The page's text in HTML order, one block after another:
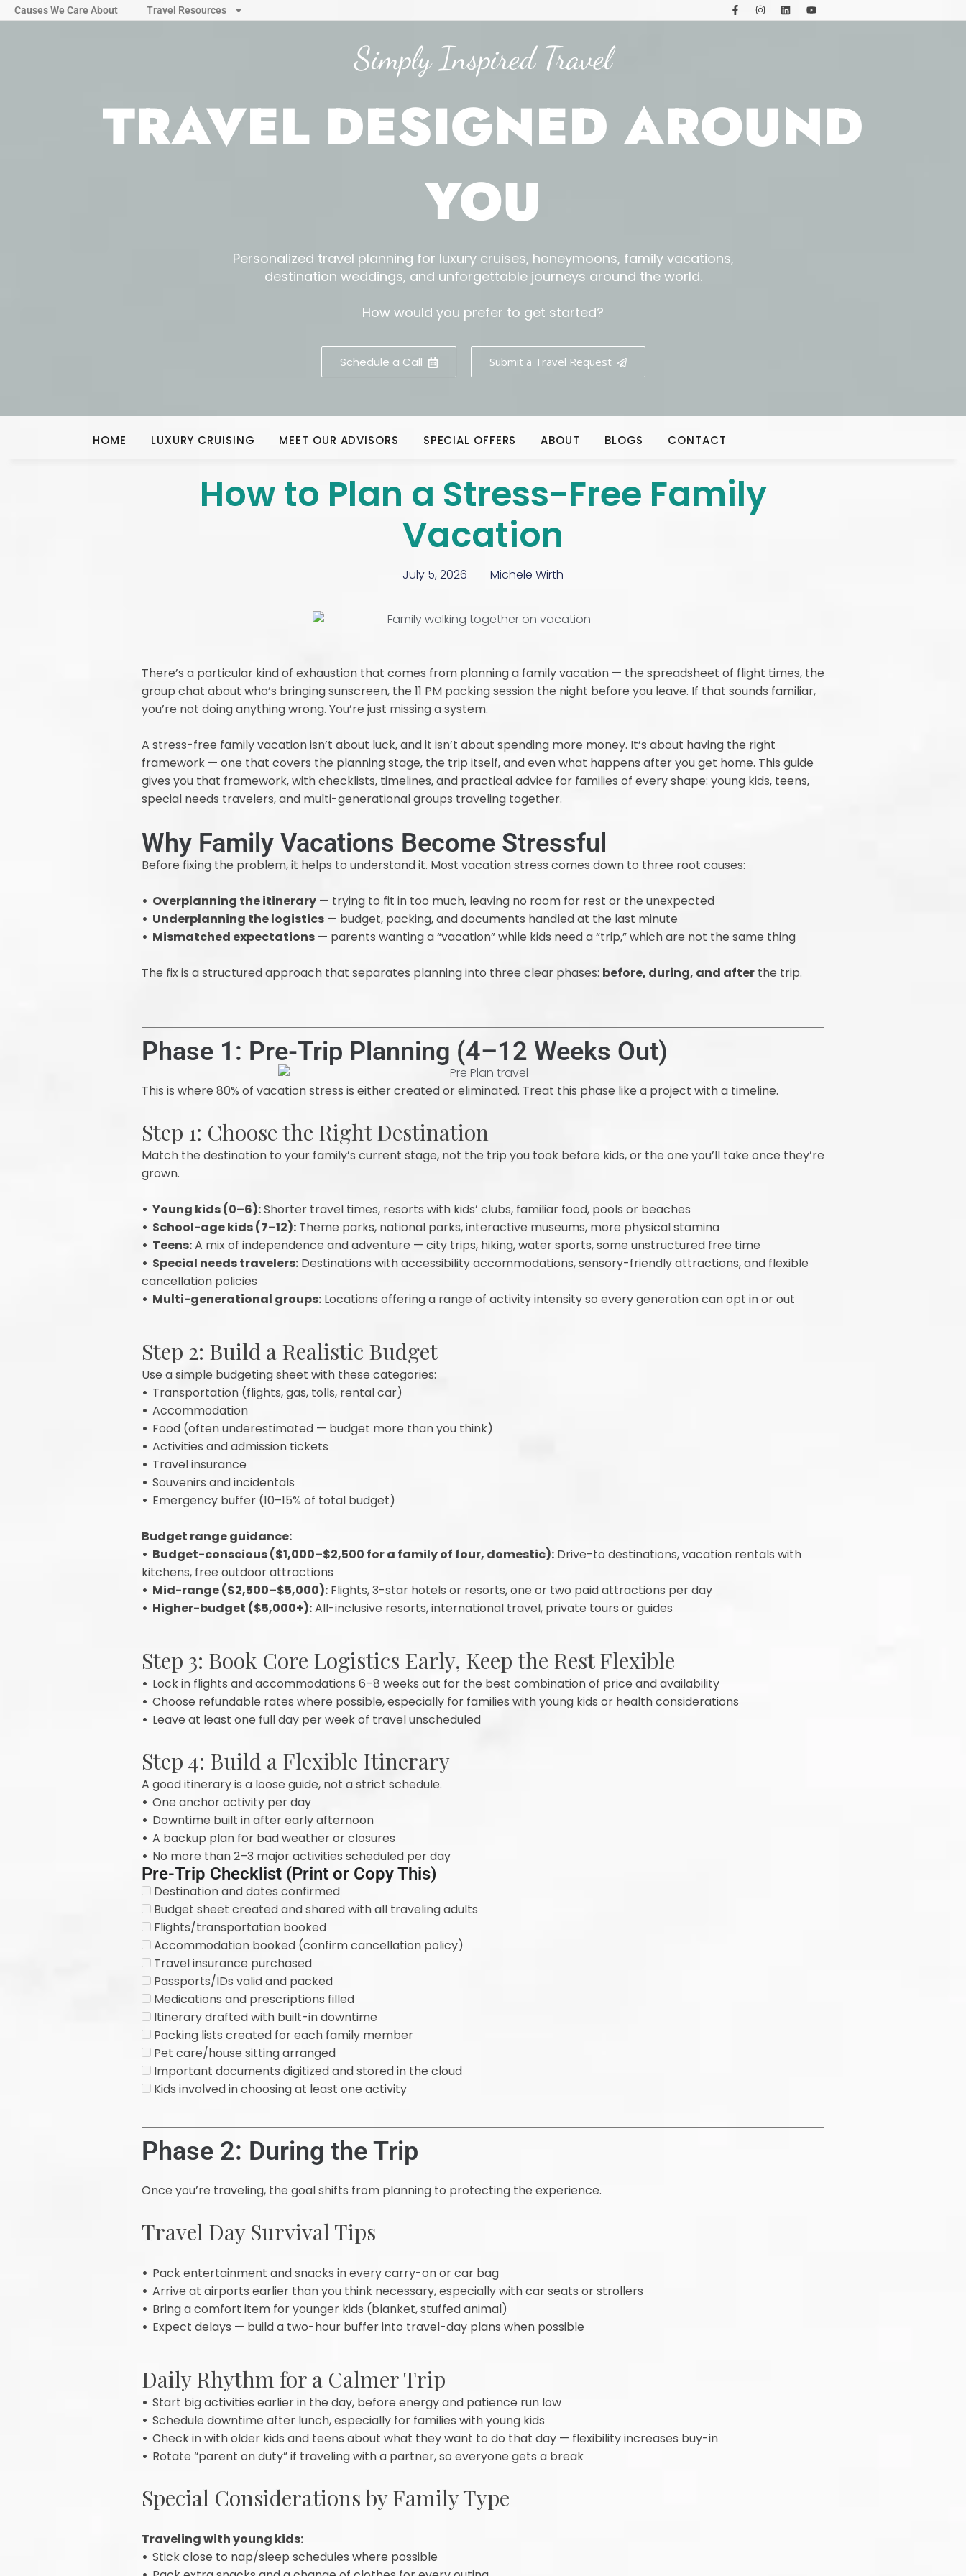
Causes We Care About Travel Resources
Simply Inspired Travel
TRAVEL DESIGNED AROUND
YOU
Personalized travel planning for luxury cruises, honeymoons, family vacations,
destination weddings, and unforgettable journeys around the world.
How would you prefer to get started?
Schedule a Call Submit a Travel Request
HOME LUXURY CRUISING MEET OUR ADVISORS SPECIAL OFFERS ABOUT BLOGS CONTACT
How to Plan a Stress-Free Family
Vacation
July 5, 2026 Michele Wirth
There’s a particular kind of exhaustion that comes from planning a family vacation — the spreadsheet of flight times, the
group chat about who’s bringing sunscreen, the 11 PM packing session the night before you leave. If that sounds familiar,
you’re not doing anything wrong. You’re just missing a system.
A stress-free family vacation isn’t about luck, and it isn’t about spending more money. It’s about having the right
framework — one that covers the planning stage, the trip itself, and even what happens after you get home. This guide
gives you that framework, with checklists, timelines, and practical advice for families of every shape: young kids, teens,
special needs travelers, and multi-generational groups traveling together.
Why Family Vacations Become Stressful
Before fixing the problem, it helps to understand it. Most vacation stress comes down to three root causes:
• Overplanning the itinerary — trying to fit in too much, leaving no room for rest or the unexpected
• Underplanning the logistics — budget, packing, and documents handled at the last minute
• Mismatched expectations — parents wanting a “vacation” while kids need a “trip,” which are not the same thing
The fix is a structured approach that separates planning into three clear phases: before, during, and after the trip.
Phase 1: Pre-Trip Planning (4–12 Weeks Out)
This is where 80% of vacation stress is either created or eliminated. Treat this phase like a project with a timeline.
Step 1: Choose the Right Destination
Match the destination to your family’s current stage, not the trip you took before kids, or the one you’ll take once they’re
grown.
• Young kids (0–6):Shorter travel times, resorts with kids’ clubs, familiar food, pools or beaches
• School-age kids (7–12): Theme parks, national parks, interactive museums, more physical stamina
• Teens:A mix of independence and adventure — city trips, hiking, water sports, some unstructured free time
• Special needs travelers: Destinations with accessibility accommodations, sensory-friendly attractions, and flexible
cancellation policies
• Multi-generational groups: Locations offering a range of activity intensity so every generation can opt in or out
Step 2: Build a Realistic Budget
Use a simple budgeting sheet with these categories:
• Transportation (flights, gas, tolls, rental car)
• Accommodation
• Food (often underestimated — budget more than you think)
• Activities and admission tickets
• Travel insurance
• Souvenirs and incidentals
• Emergency buffer (10–15% of total budget)
Budget range guidance:
• Budget-conscious ($1,000–$2,500 for a family of four, domestic): Drive-to destinations, vacation rentals with
kitchens, free outdoor attractions
• Mid-range ($2,500–$5,000): Flights, 3-star hotels or resorts, one or two paid attractions per day
• Higher-budget ($5,000+):All-inclusive resorts, international travel, private tours or guides
Step 3: Book Core Logistics Early, Keep the Rest Flexible
• Lock in flights and accommodations 6–8 weeks out for the best combination of price and availability
• Choose refundable rates where possible, especially for families with young kids or health considerations
• Leave at least one full day per week of travel unscheduled
Step 4: Build a Flexible Itinerary
A good itinerary is a loose guide, not a strict schedule.
• One anchor activity per day
• Downtime built in after early afternoon
• A backup plan for bad weather or closures
• No more than 2–3 major activities scheduled per day
Pre-Trip Checklist (Print or Copy This)
Destination and dates confirmed
Budget sheet created and shared with all traveling adults
Flights/transportation booked
Accommodation booked (confirm cancellation policy)
Travel insurance purchased
Passports/IDs valid and packed
Medications and prescriptions filled
Itinerary drafted with built-in downtime
Packing lists created for each family member
Pet care/house sitting arranged
Important documents digitized and stored in the cloud
Kids involved in choosing at least one activity
Phase 2: During the Trip
Once you’re traveling, the goal shifts from planning to protecting the experience.
Travel Day Survival Tips
• Pack entertainment and snacks in every carry-on or car bag
• Arrive at airports earlier than you think necessary, especially with car seats or strollers
• Bring a comfort item for younger kids (blanket, stuffed animal)
• Expect delays — build a two-hour buffer into travel-day plans when possible
Daily Rhythm for a Calmer Trip
• Start big activities earlier in the day, before energy and patience run low
• Schedule downtime after lunch, especially for families with young kids
• Check in with older kids and teens about what they want to do that day — flexibility increases buy-in
• Rotate “parent on duty” if traveling with a partner, so everyone gets a break
Special Considerations by Family Type
Traveling with young kids:
• Stick close to nap/sleep schedules where possible